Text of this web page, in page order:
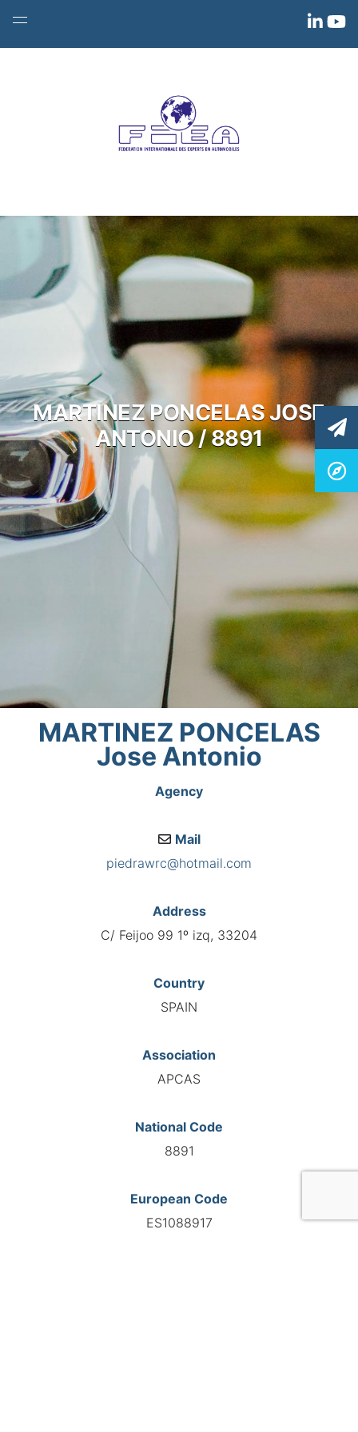
MARTINEZ PONCELAS JOSE
ANTONIO / 8891
MARTINEZ PONCELAS
Jose Antonio
Agency
Mail
piedrawrc@hotmail.com
Address
C/ Feijoo 99 1º izq, 33204
Country
SPAIN
Association
APCAS
National Code
8891
European Code
ES1088917